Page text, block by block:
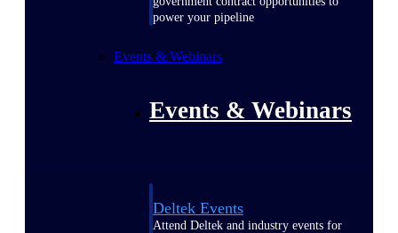
power your pipeline
Events & Webinars
Events & Webinars
Deltek Events
Attend Deltek and industry events for